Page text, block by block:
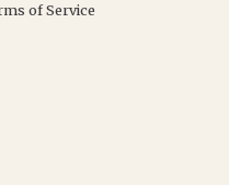
of Service